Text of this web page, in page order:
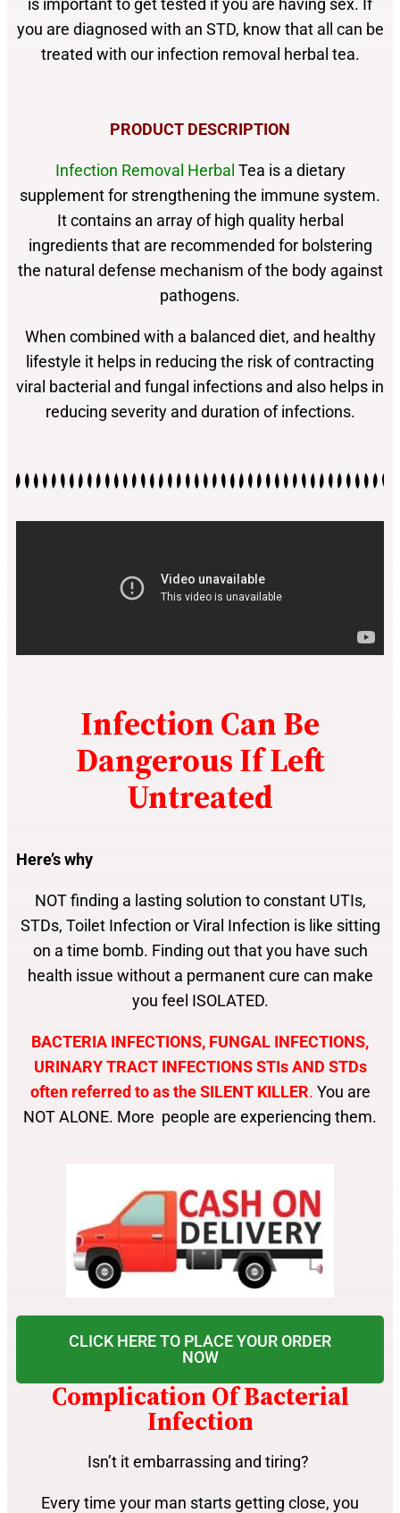
is important to get tested if you are having sex. If
you are diagnosed with an STD, know that all can be
treated with our infection removal herbal tea.
PRODUCT DESCRIPTION
Infection Removal Herbal Tea is a dietary
supplement for strengthening the immune system.
It contains an array of high quality herbal
ingredients that are recommended for bolstering
the natural defense mechanism of the body against
pathogens.
When combined with a balanced diet, and healthy
lifestyle it helps in reducing the risk of contracting
viral bacterial and fungal infections and also helps in
reducing severity and duration of infections.
Infection Can Be
Dangerous If Left
Untreated
Here’s why
NOT finding a lasting solution to constant UTIs,
STDs, Toilet Infection or Viral Infection is like sitting
on a time bomb. Finding out that you have such
health issue without a permanent cure can make
you feel ISOLATED.
BACTERIA INFECTIONS, FUNGAL INFECTIONS,
URINARY TRACT INFECTIONS STIs AND STDs
often referred to as the SILENT KILLER. You are
NOT ALONE. More people are experiencing them.
CLICK HERE TO PLACE YOUR ORDER
NOW
Complication Of Bacterial
Infection
Isn’t it embarrassing and tiring?
Every time your man starts getting close, you